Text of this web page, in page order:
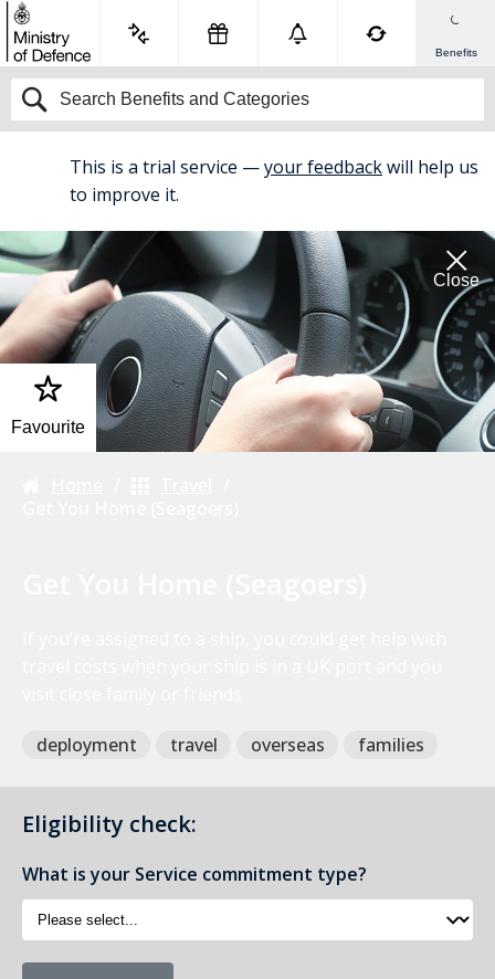
Benefits
This is a trial service —your feedbackwill help us
to improve it.
Close
Favourite
deployment travel overseas families
Eligibility check:
What is your Service commitment type?